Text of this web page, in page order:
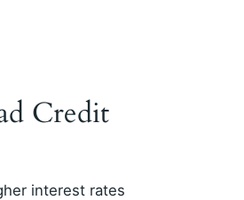
Credit
interest rates